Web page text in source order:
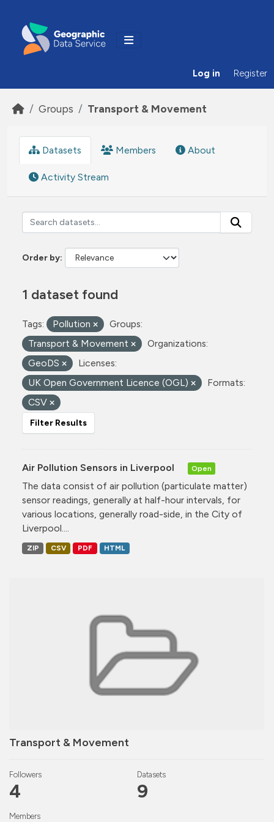
Log in Register
Groups Transport & Movement
Transport & Movement
Followers
4
Datasets
9
Members
Datasets Members About
Activity Stream
Order by
1 dataset found
Tags: Pollution
Groups:
Transport & Movement
Organizations:
GeoDS
Licenses:
UK Open Government Licence (OGL)
Formats:
CSV
Filter Results
Air Pollution Sensors in Liverpool Open
The data consist of air pollution (particulate matter)
sensor readings, generally at half-hour intervals, for
various locations, generally road-side, in the City of
Liverpool....
ZIP CSV PDF HTML